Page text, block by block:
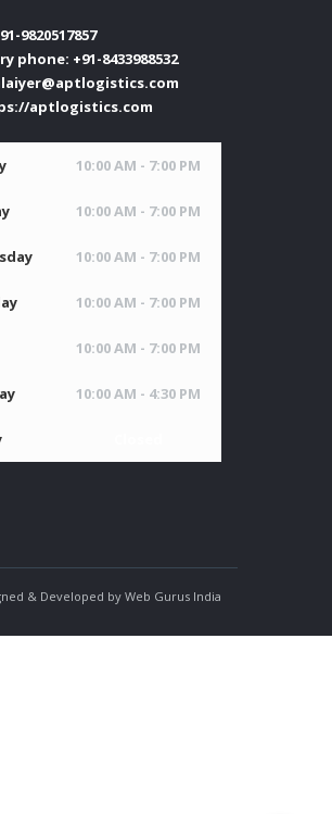
9820517857
phone: +91-8433988532
aptlogistics.com
10:00 AM - 7:00 PM
10:00 AM - 7:00 PM
10:00 AM - 7:00 PM
10:00 AM - 7:00 PM
10:00 AM - 7:00 PM
10:00 AM - 4:30 PM
& Developed by Web Gurus India